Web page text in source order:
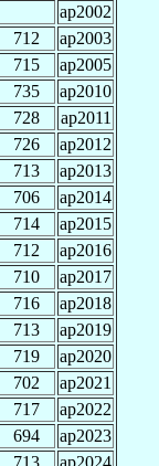
ap2002
712
ap2003
715
ap2005
735
ap2010
728
ap2011
726
ap2012
713
ap2013
706
ap2014
714
ap2015
712
ap2016
710
ap2017
716
ap2018
713
ap2019
719
ap2020
702
ap2021
717
ap2022
694
ap2023
713
ap2024